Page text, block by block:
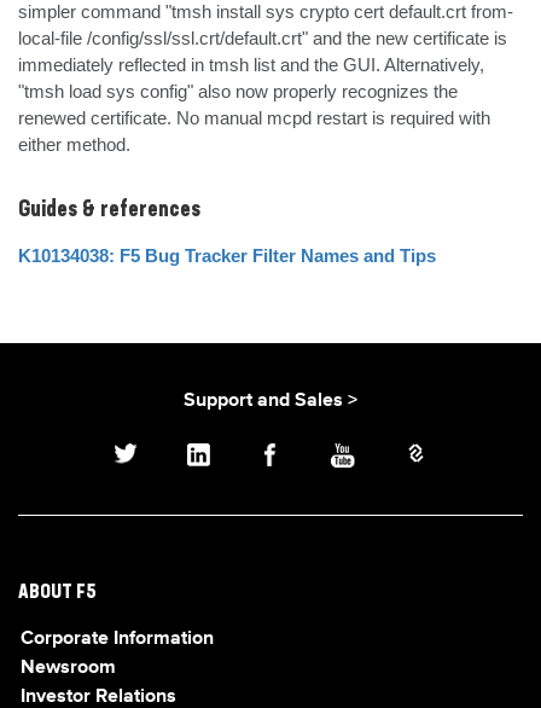
simpler command "tmsh install sys crypto cert default.crt from-
local-file /config/ssl/ssl.crt/default.crt" and the new certificate is
immediately reflected in tmsh list and the GUI. Alternatively,
"tmsh load sys config" also now properly recognizes the
renewed certificate. No manual mcpd restart is required with
either method.
Guides & references
K10134038: F5 Bug Tracker Filter Names and Tips
Support and Sales >
ABOUT F5
Corporate Information
Newsroom
Investor Relations